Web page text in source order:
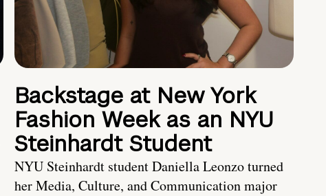
Backstage at New York
Fashion Week as an NYU
Steinhardt Student
NYU Steinhardt student Daniella Leonzo turned
her Media, Culture, and Communication major